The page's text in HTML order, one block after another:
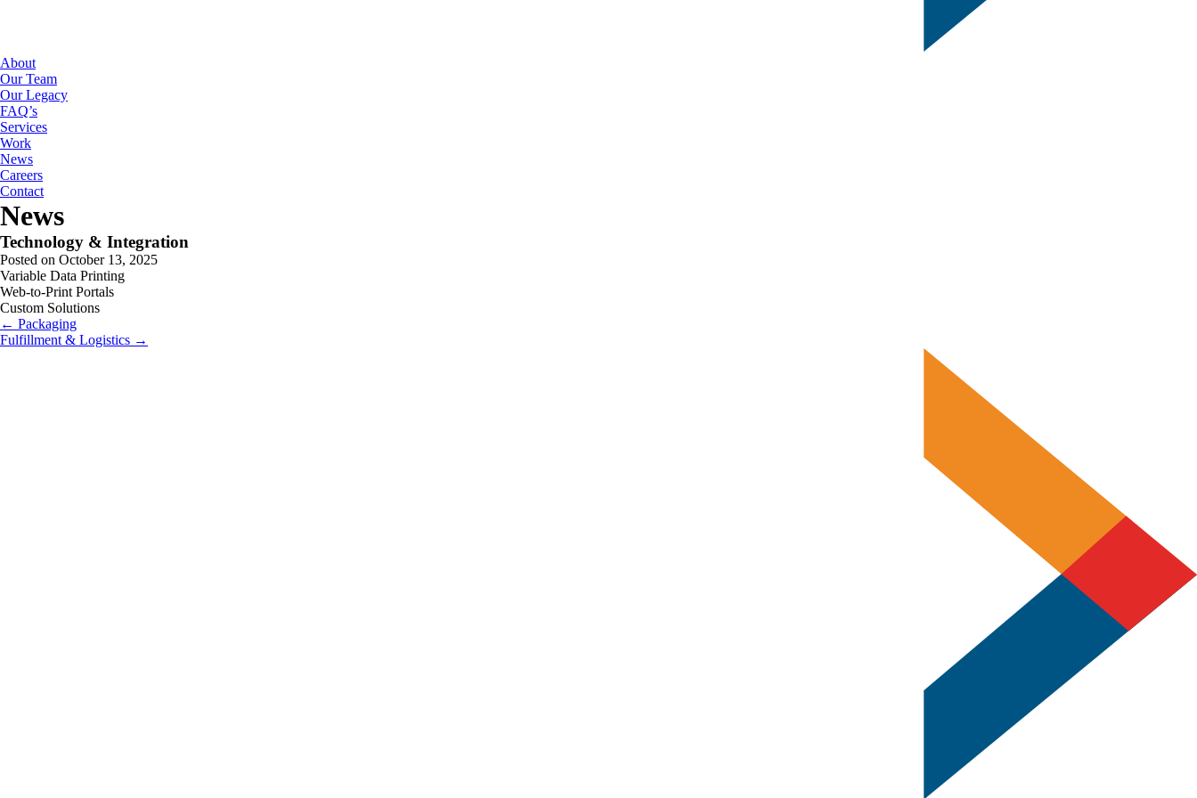
About
Our Team
Our Legacy
FAQ’s
Services
Work
News
Careers
Contact
News
Technology & Integration
Posted on October 13, 2025
Variable Data Printing
Web-to-Print Portals
Custom Solutions
← Packaging
Fulfillment & Logistics →